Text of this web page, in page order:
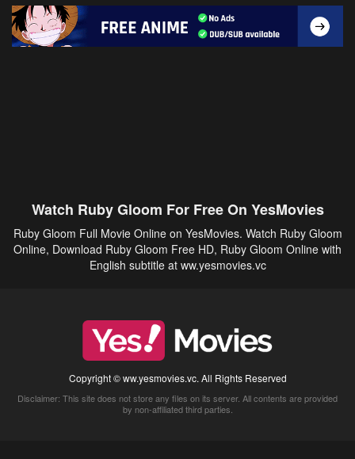
Watch Ruby Gloom For Free On YesMovies
Ruby Gloom Full Movie Online on YesMovies. Watch Ruby Gloom
Online, Download Ruby Gloom Free HD, Ruby Gloom Online with
English subtitle at ww.yesmovies.vc
Copyright © ww.yesmovies.vc. All Rights Reserved
Disclaimer: This site does not store any files on its server. All contents are provided
by non-affiliated third parties.